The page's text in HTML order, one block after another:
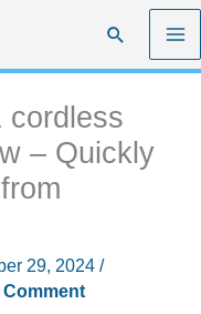
Search
cordless
– Quickly
29, 2024 /
Comment